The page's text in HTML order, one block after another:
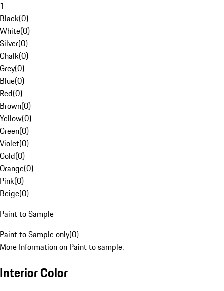
1
Black(0)
White(0)
Silver(0)
Chalk(0)
Grey(0)
Blue(0)
Red(0)
Brown(0)
Yellow(0)
Green(0)
Violet(0)
Gold(0)
Orange(0)
Pink(0)
Beige(0)
Paint to Sample
Paint to Sample only(0)
More Information on Paint to sample.
Interior Color